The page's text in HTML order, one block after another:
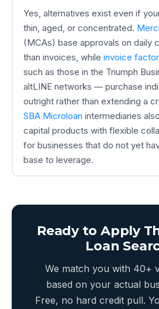
Yes, alternatives exist even if
thin, aged, or concentrated.
(MCAs) base approvals on daily
than invoices, while invoice
such as those in the Triumph
altLINE networks — purchase
outright rather than extending a
SBA Microloan intermediaries
capital products with flexible
for businesses that do not yet
base to leverage.
Ready to Apply
Loan
We match you with 40+
based on your actual
Free, no hard credit pull.